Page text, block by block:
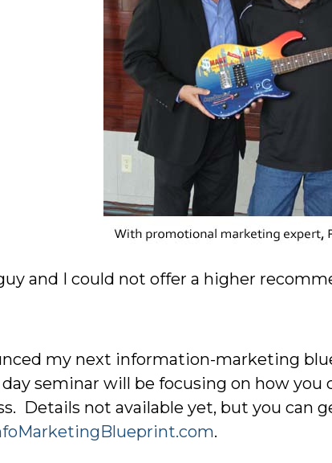
and I could not offer a higher
my next information-marketing
seminar will be focusing on how you
Details not available yet, but you can
.